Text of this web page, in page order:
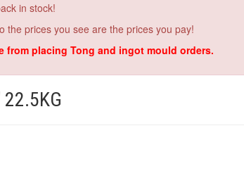
in stock!
the prices you see are the prices you pay!
from placing Tong and ingot mould orders.
22.5KG